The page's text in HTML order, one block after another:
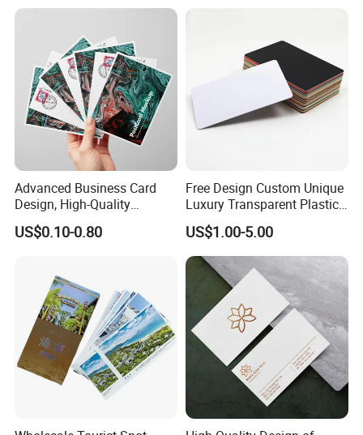
Advanced Business Card
Design, High-Quality
Material Customization
US$0.10-0.80
Free Design Custom Unique
Luxury Transparent Plastic
Pvc Business Card Printing
Service With Logo
US$1.00-5.00